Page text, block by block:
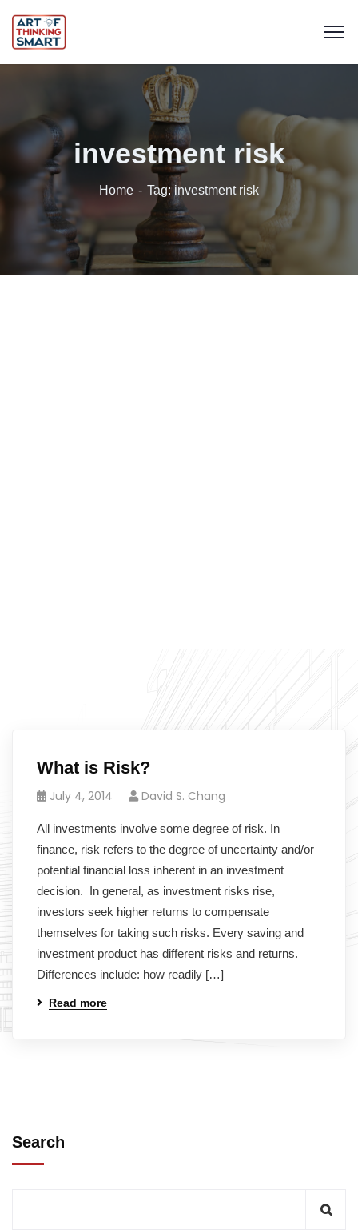
investment risk
Home Tag: investment risk
What is Risk?
July 4, 2014 David S. Chang
All investments involve some degree of risk. In
finance, risk refers to the degree of uncertainty and/or
potential financial loss inherent in an investment
decision. In general, as investment risks rise,
investors seek higher returns to compensate
themselves for taking such risks. Every saving and
investment product has different risks and returns.
Differences include: how readily […]
Read more
Search